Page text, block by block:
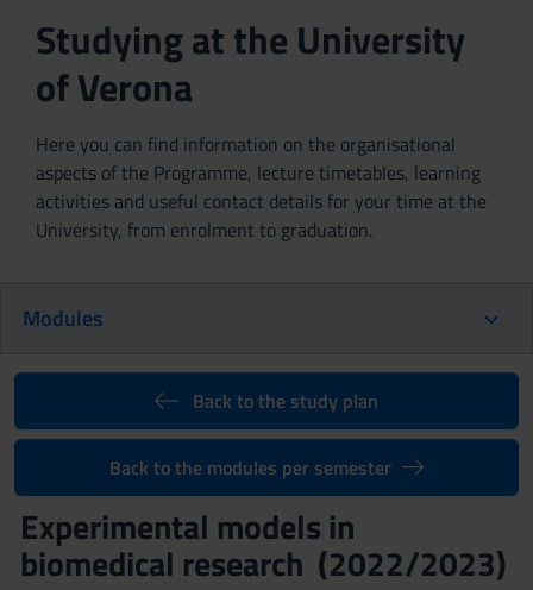
Studying at the University
of Verona
Here you can find information on the organisational
aspects of the Programme, lecture timetables, learning
activities and useful contact details for your time at the
University, from enrolment to graduation.
Modules
Back to the study plan
Back to the modules per semester
Experimental models in
biomedical research (2022/2023)